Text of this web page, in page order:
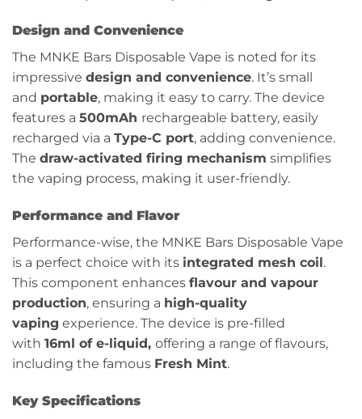
Design and Convenience
The MNKE Bars Disposable Vape is noted for its
impressive design and convenience. It’s small
and portable, making it easy to carry. The device
features a 500mAh rechargeable battery, easily
recharged via a Type-C port, adding convenience.
The draw-activated firing mechanism simplifies
the vaping process, making it user-friendly.
Performance and Flavor
Performance-wise, the MNKE Bars Disposable Vape
is a perfect choice with its integrated mesh coil .
This component enhances flavour and vapour
production, ensuring a high-quality
vaping experience. The device is pre-filled
with 16ml of e-liquid, offering a range of flavours,
including the famous Fresh Mint.
Key Specifications